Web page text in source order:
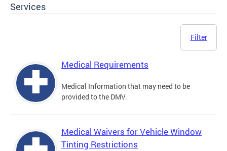
Services
Filter
Medical Requirements
Medical Information that may need to be
provided to the DMV.
Medical Waivers for Vehicle Window
Tinting Restrictions